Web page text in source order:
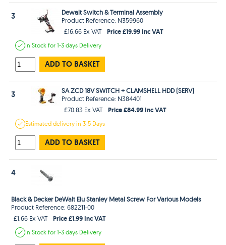
3
Dewalt Switch & Terminal Assembly
Product Reference: N359960
£16.66 Ex VAT
Price £19.99 Inc VAT
In Stockfor 1-3 days Delivery
ADD TO BASKET
3
SA ZCD 18V SWITCH + CLAMSHELL HDD (SERV)
Product Reference: N384401
£70.83 Ex VAT
Price £84.99 Inc VAT
Estimateddelivery in3-5 Days
ADD TO BASKET
4
Black & Decker DeWalt Elu Stanley Metal Screw For Various Models
Product Reference: 682211-00
£1.66 Ex VAT
Price £1.99 Inc VAT
In Stockfor 1-3 days Delivery